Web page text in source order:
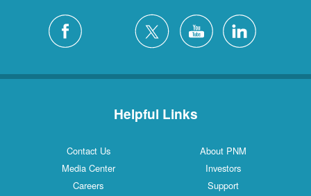
Helpful Links
Contact Us
About PNM
Media Center
Investors
Careers
Support